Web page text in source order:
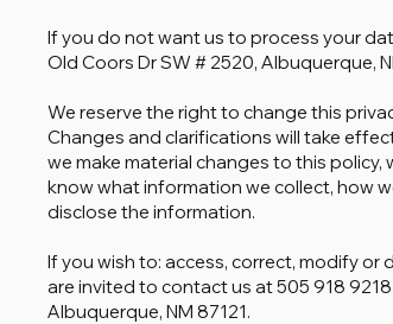
If you do not want us to process your
Old Coors Dr SW # 2520, Albuquerque,
We reserve the right to change this
Changes and clarifications will take
we make material changes to this
know what information we collect, how
disclose the information.
If you wish to: access, correct, modify
are invited to contact us at 505 918
Albuquerque, NM 87121.